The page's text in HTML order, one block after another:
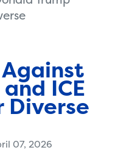
ICE
Diverse
07, 2026